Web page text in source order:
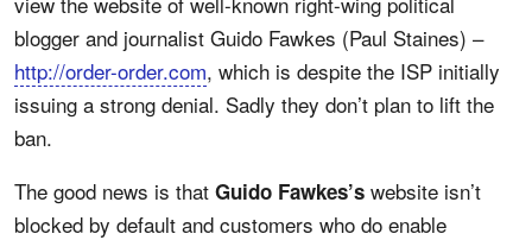
blogger and journalist Guido Fawkes (Paul Staines) –
http://order-order.com, which is despite the ISP initially
issuing a strong denial. Sadly they don’t plan to lift the
ban.
The good news is that Guido Fawkes’s website isn’t
blocked by default and customers who do enable